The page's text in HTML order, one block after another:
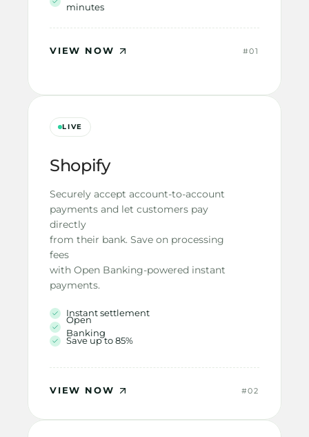
minutes
VIEW NOW #01
LIVE
Shopify
Securely accept account-to-account
payments and let customers pay
directly
from their bank. Save on processing
fees
with Open Banking-powered instant
payments.
Instant settlement
Open
Banking
Save up to 85%
VIEW NOW #02